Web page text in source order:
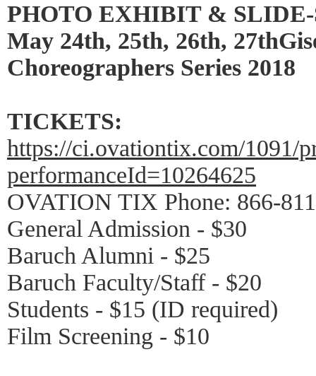
PHOTO EXHIBIT &
May 24th, 25th, 26th,
Choreographers Series 2018
TICKETS:
https://ci.ovationtix.com/1091/
performanceId=10264625
OVATION TIX Phone: 866-
General Admission - $30
Baruch Alumni - $25
Baruch Faculty/Staff - $20
Students - $15 (ID required)
Film Screening - $10